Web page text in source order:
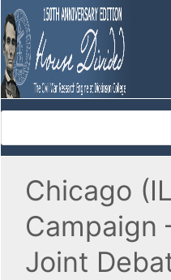
Chicago
Campaign
Joint